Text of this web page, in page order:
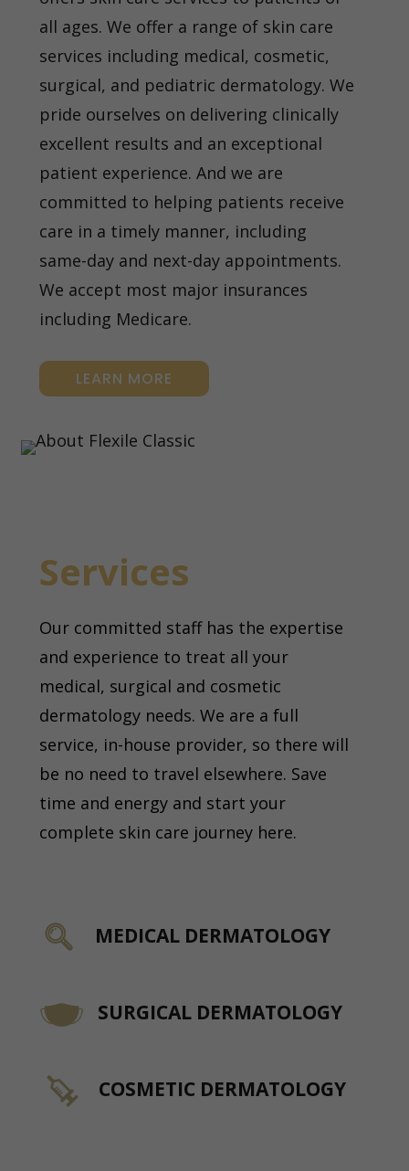
all ages. We offer a range of skin care
services including medical, cosmetic,
surgical, and pediatric dermatology. We
pride ourselves on delivering clinically
excellent results and an exceptional
patient experience. And we are
committed to helping patients receive
care in a timely manner, including
same-day and next-day appointments.
We accept most major insurances
including Medicare.
LEARN MORE
Services
Our committed staff has the expertise
and experience to treat all your
medical, surgical and cosmetic
dermatology needs. We are a full
service, in-house provider, so there will
be no need to travel elsewhere. Save
time and energy and start your
complete skin care journey here.
MEDICAL DERMATOLOGY
SURGICAL DERMATOLOGY
COSMETIC DERMATOLOGY